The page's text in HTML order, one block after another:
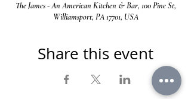
The James - An American Kitchen & Bar, 100 Pine St,
Williamsport, PA 17701, USA
Share this event